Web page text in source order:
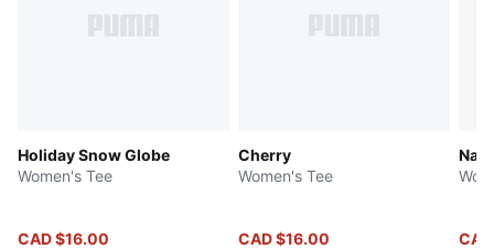
Holiday Snow Globe
Women's Tee
CAD $16.00
Cherry
Women's Tee
CAD $16.00